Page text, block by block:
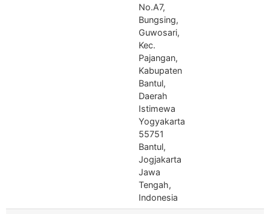
No.A7,
Bungsing,
Guwosari,
Kec.
Pajangan,
Kabupaten
Bantul,
Daerah
Istimewa
Yogyakarta
55751
Bantul,
Jogjakarta
Jawa
Tengah,
Indonesia